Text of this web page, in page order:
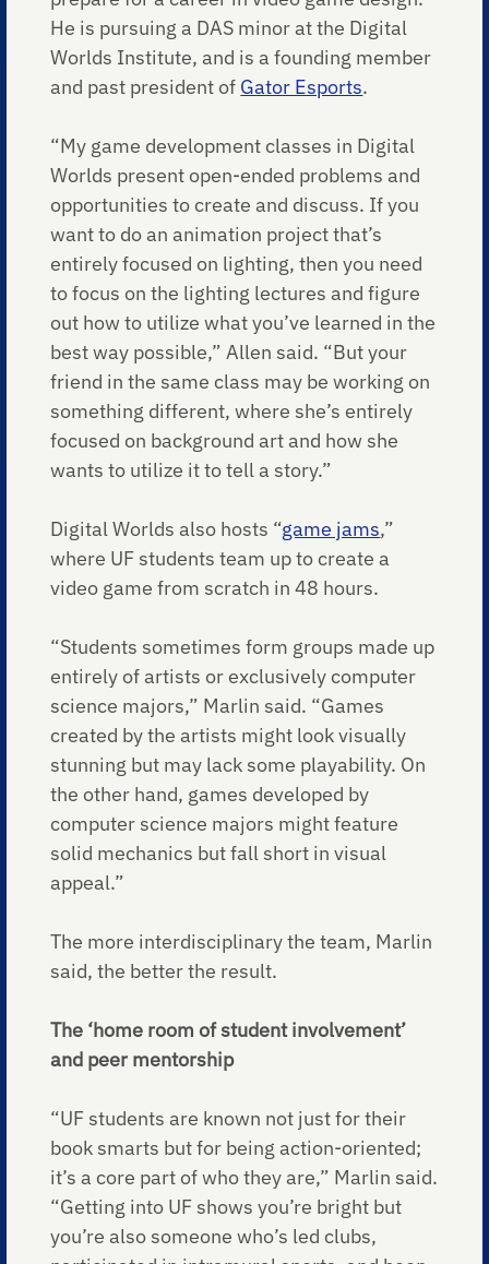
He is pursuing a DAS minor at the Digital
Worlds Institute, and is a founding member
and past president of Gator Esports.
“My game development classes in Digital
Worlds present open-ended problems and
opportunities to create and discuss. If you
want to do an animation project that’s
entirely focused on lighting, then you need
to focus on the lighting lectures and figure
out how to utilize what you’ve learned in the
best way possible,” Allen said. “But your
friend in the same class may be working on
something different, where she’s entirely
focused on background art and how she
wants to utilize it to tell a story.”
Digital Worlds also hosts “game jams,”
where UF students team up to create a
video game from scratch in 48 hours.
“Students sometimes form groups made up
entirely of artists or exclusively computer
science majors,” Marlin said. “Games
created by the artists might look visually
stunning but may lack some playability. On
the other hand, games developed by
computer science majors might feature
solid mechanics but fall short in visual
appeal.”
The more interdisciplinary the team, Marlin
said, the better the result.
The ‘home room of student involvement’
and peer mentorship
“UF students are known not just for their
book smarts but for being action-oriented;
it’s a core part of who they are,” Marlin said.
“Getting into UF shows you’re bright but
you’re also someone who’s led clubs,